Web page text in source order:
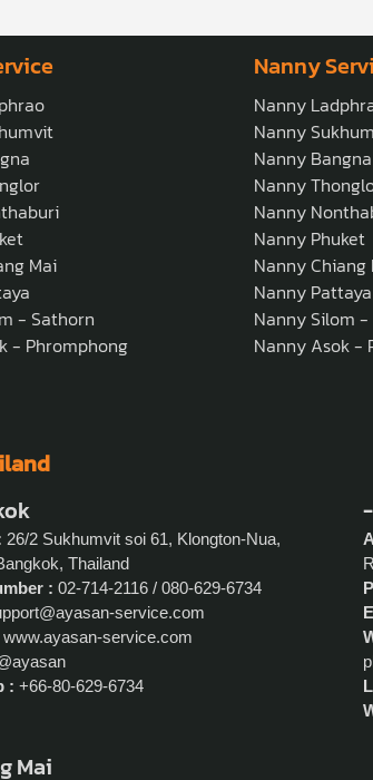
Mai
- Sathorn
- Phromphong
Nanny
Nanny
Nanny
Nanny Bangna
Nanny
Nanny
Nanny Phuket
Nanny Chiang
Nanny Pattaya
Nanny Silom
Nanny Asok -
26/2 Sukhumvit soi 61, Klongton-Nua,
Thailand
: 02-714-2116 / 080-629-6734
service.com
www.ayasan-service.com
: +66-80-629-6734
Mai